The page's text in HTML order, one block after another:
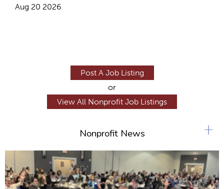
Aug 20 2026
Post A Job Listing
or
View All Nonprofit Job Listings
Nonprofit News +